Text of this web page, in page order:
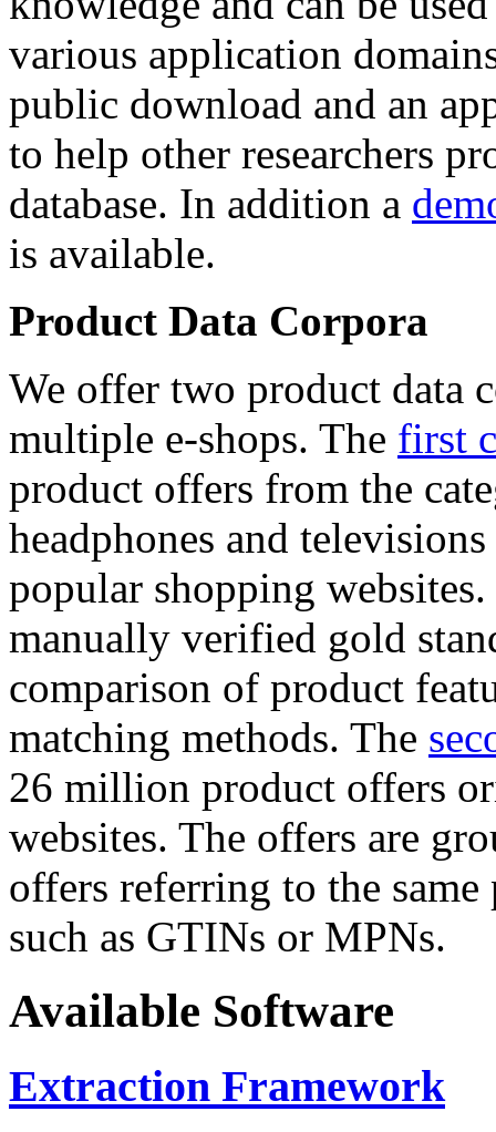
various application
public download and an
to help other researchers
database. In addition a
is available.
Product Data Corpora
We offer two product data
multiple e-shops. The first
product offers from the
headphones and
popular shopping
manually verified gold
comparison of product
matching methods. The
26 million product offers
websites. The offers are
offers referring to the
such as GTINs or MPNs.
Available Software
Extraction Framework